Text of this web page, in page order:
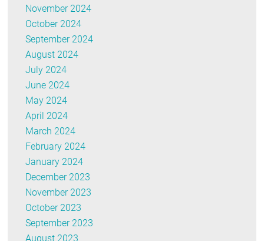
November 2024
October 2024
September 2024
August 2024
July 2024
June 2024
May 2024
April 2024
March 2024
February 2024
January 2024
December 2023
November 2023
October 2023
September 2023
August 2023